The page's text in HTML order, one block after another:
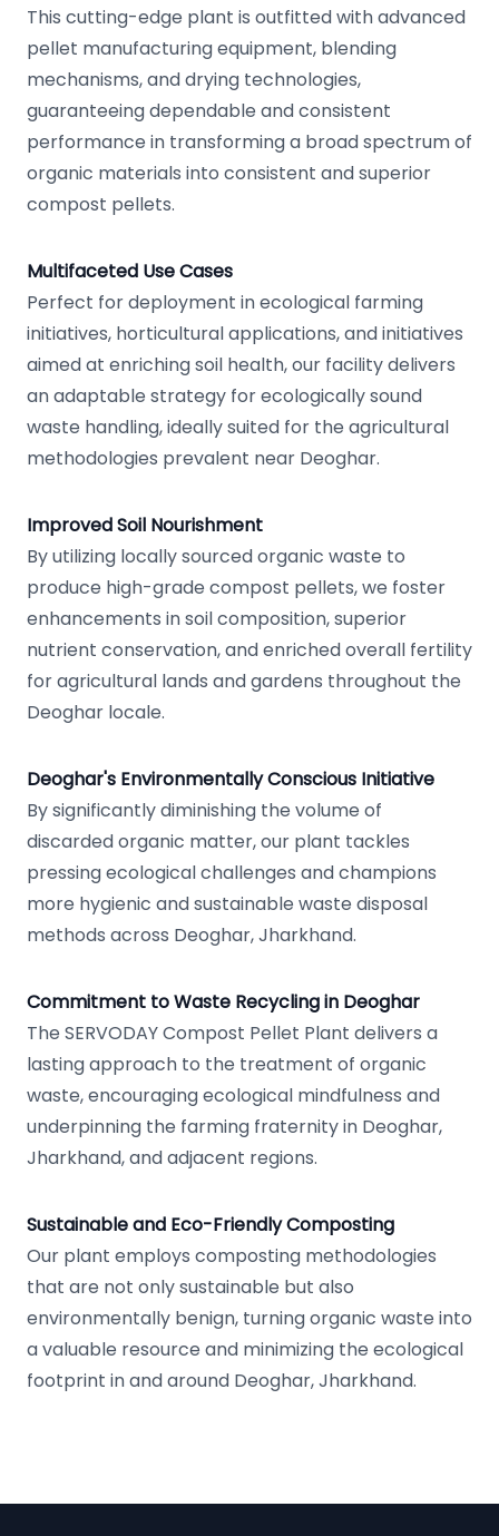
This cutting-edge plant is outfitted with advanced
pellet manufacturing equipment, blending
mechanisms, and drying technologies,
guaranteeing dependable and consistent
performance in transforming a broad spectrum of
organic materials into consistent and superior
compost pellets.
Multifaceted Use Cases
Perfect for deployment in ecological farming
initiatives, horticultural applications, and initiatives
aimed at enriching soil health, our facility delivers
an adaptable strategy for ecologically sound
waste handling, ideally suited for the agricultural
methodologies prevalent near Deoghar.
Improved Soil Nourishment
By utilizing locally sourced organic waste to
produce high-grade compost pellets, we foster
enhancements in soil composition, superior
nutrient conservation, and enriched overall fertility
for agricultural lands and gardens throughout the
Deoghar locale.
Deoghar's Environmentally Conscious Initiative
By significantly diminishing the volume of
discarded organic matter, our plant tackles
pressing ecological challenges and champions
more hygienic and sustainable waste disposal
methods across Deoghar, Jharkhand.
Commitment to Waste Recycling in Deoghar
The SERVODAY Compost Pellet Plant delivers a
lasting approach to the treatment of organic
waste, encouraging ecological mindfulness and
underpinning the farming fraternity in Deoghar,
Jharkhand, and adjacent regions.
Sustainable and Eco-Friendly Composting
Our plant employs composting methodologies
that are not only sustainable but also
environmentally benign, turning organic waste into
a valuable resource and minimizing the ecological
footprint in and around Deoghar, Jharkhand.